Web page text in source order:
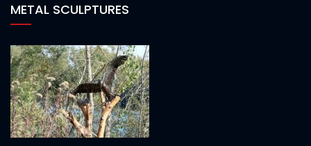
METAL SCULPTURES